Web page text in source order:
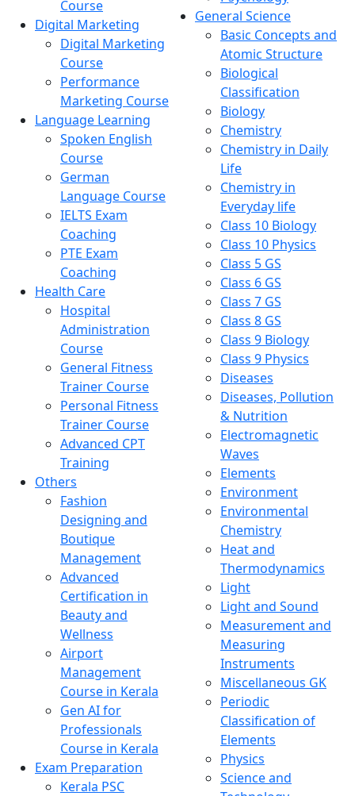
Course
Digital Marketing
Digital Marketing
Course
Performance
Marketing Course
Language Learning
Spoken English
Course
German
Language Course
IELTS Exam
Coaching
PTE Exam
Coaching
Health Care
Hospital
Administration
Course
General Fitness
Trainer Course
Personal Fitness
Trainer Course
Advanced CPT
Training
Others
Fashion
Designing and
Boutique
Management
Advanced
Certification in
Beauty and
Wellness
Airport
Management
Course in Kerala
Gen AI for
Professionals
Course in Kerala
Exam Preparation
Kerala PSC
General Science
Basic Concepts and
Atomic Structure
Biological
Classification
Biology
Chemistry
Chemistry in Daily
Life
Chemistry in
Everyday life
Class 10 Biology
Class 10 Physics
Class 5 GS
Class 6 GS
Class 7 GS
Class 8 GS
Class 9 Biology
Class 9 Physics
Diseases
Diseases, Pollution
& Nutrition
Electromagnetic
Waves
Elements
Environment
Environmental
Chemistry
Heat and
Thermodynamics
Light
Light and Sound
Measurement and
Measuring
Instruments
Miscellaneous GK
Periodic
Classification of
Elements
Physics
Science and